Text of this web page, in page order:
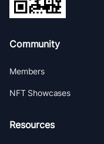
Community
Members
NFT Showcases
Resources